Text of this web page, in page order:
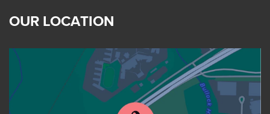
OUR LOCATION